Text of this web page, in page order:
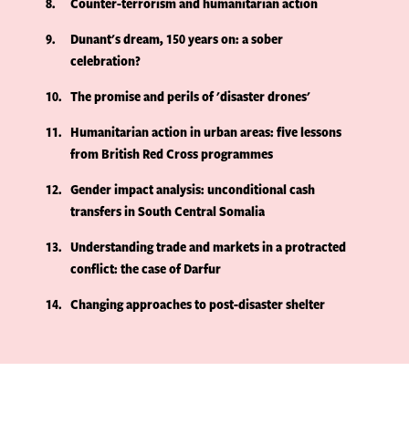
9
Dunant's dream, 150 years on: a sober
celebration?
10
The promise and perils of 'disaster drones'
11
Humanitarian action in urban areas: five lessons
from British Red Cross programmes
12
Gender impact analysis: unconditional cash
transfers in South Central Somalia
13
Understanding trade and markets in a protracted
conflict: the case of Darfur
14
Changing approaches to post-disaster shelter